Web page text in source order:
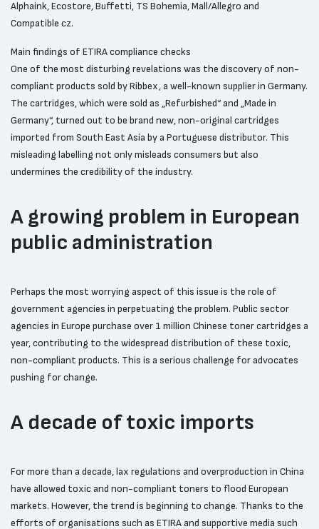
Alphaink, Ecostore, Buffetti, TS Bohemia, Mall/Allegro and
Compatible cz.
Main findings of ETIRA compliance checks
One of the most disturbing revelations was the discovery of non-
compliant products sold by Ribbex, a well-known supplier in Germany.
The cartridges, which were sold as „Refurbished“ and „Made in
Germany“, turned out to be brand new, non-original cartridges
imported from South East Asia by a Portuguese distributor. This
misleading labelling not only misleads consumers but also
undermines the credibility of the industry.
A growing problem in European
public administration
Perhaps the most worrying aspect of this issue is the role of
government agencies in perpetuating the problem. Public sector
agencies in Europe purchase over 1 million Chinese toner cartridges a
year, contributing to the widespread distribution of these toxic,
non-compliant products. This is a serious challenge for advocates
pushing for change.
A decade of toxic imports
For more than a decade, lax regulations and overproduction in China
have allowed toxic and non-compliant toners to flood European
markets. However, the trend is beginning to change. Thanks to the
efforts of organisations such as ETIRA and supportive media such